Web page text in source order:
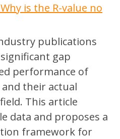
is the R-value no
publications
gap
performance of
their actual
This article
data and proposes a
framework for